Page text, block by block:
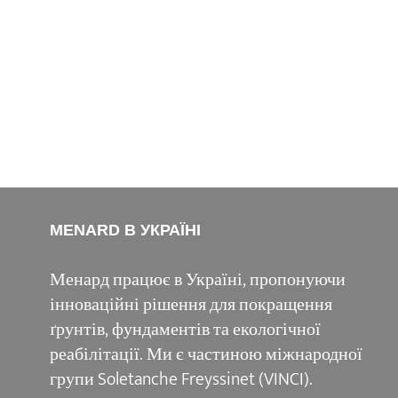
MENARD В УКРАЇНІ
Менард працює в Україні, пропонуючи
інноваційні рішення для покращення
ґрунтів, фундаментів та екологічної
реабілітації. Ми є частиною міжнародної
групи Soletanche Freyssinet (VINCI).